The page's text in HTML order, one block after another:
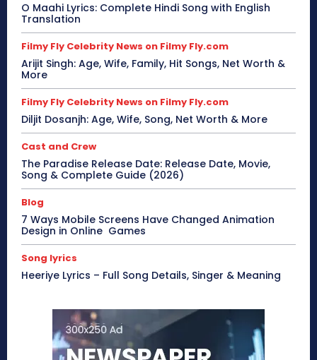
O Maahi Lyrics: Complete Hindi Song with English
Translation
Filmy Fly Celebrity News on Filmy Fly.com
Arijit Singh: Age, Wife, Family, Hit Songs, Net Worth &
More
Filmy Fly Celebrity News on Filmy Fly.com
Diljit Dosanjh: Age, Wife, Song, Net Worth & More
Cast and Crew
The Paradise Release Date: Release Date, Movie,
Song & Complete Guide (2026)
Blog
7 Ways Mobile Screens Have Changed Animation
Design in Online Games
Song lyrics
Heeriye Lyrics – Full Song Details, Singer & Meaning